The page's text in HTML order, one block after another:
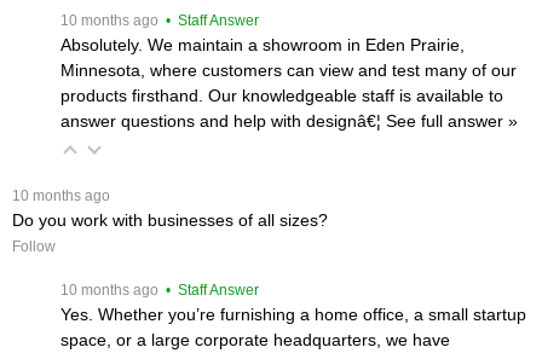
10 months ago • Staff Answer
Absolutely. We maintain a showroom in Eden Prairie,
Minnesota, where customers can view and test many of our
products firsthand. Our knowledgeable staff is available to
answer questions and help with designâ€¦ See full answer »
10 months ago
Do you work with businesses of all sizes?
Follow
10 months ago • Staff Answer
Yes. Whether you’re furnishing a home office, a small startup
space, or a large corporate headquarters, we have